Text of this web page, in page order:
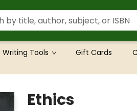
Writing Tools Gift Cards
Ethics